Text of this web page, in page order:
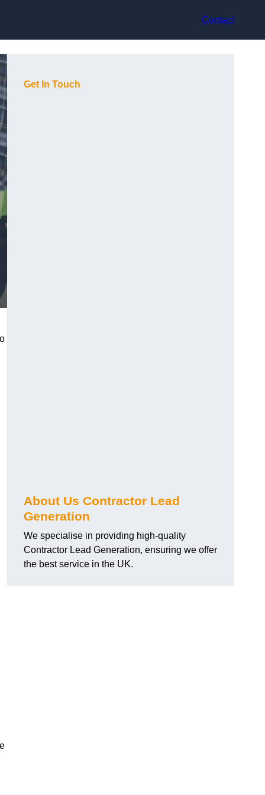
Contact
Get In Touch
About Us Contractor Lead
Generation
We specialise in providing high-quality
Contractor Lead Generation, ensuring we offer
the best service in the UK.